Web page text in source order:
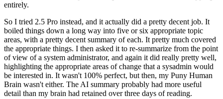
entirely.
So I tried 2.5 Pro instead, and it actually did a pretty decent job. It
boiled things down a long way into five or six appropriate topic
areas, with a pretty decent summary of each. It pretty much covered
the appropriate things. I then asked it to re-summarize from the point
of view of a system administrator, and again it did really pretty well,
highlighting the appropriate areas of change that a sysadmin would
be interested in. It wasn't 100% perfect, but then, my Puny Human
Brain wasn't either. The AI summary probably had more useful
detail than my brain had retained over three days of reading.